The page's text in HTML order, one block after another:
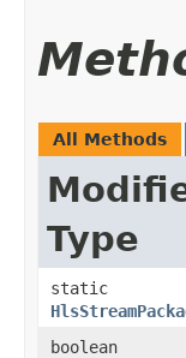
All Methods
Type
static
boolean